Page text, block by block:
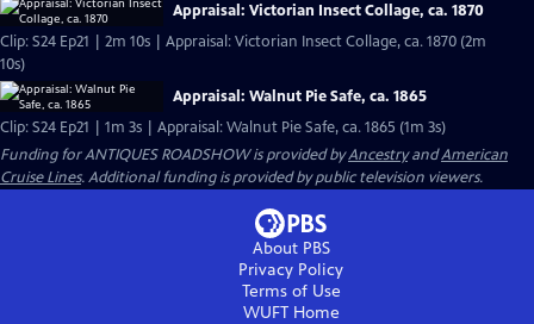
Appraisal: Victorian Insect Collage, ca. 1870
Clip: S24 Ep21 | 2m 10s | Appraisal: Victorian Insect Collage, ca. 1870 (2m
10s)
Appraisal: Walnut Pie Safe, ca. 1865
Clip: S24 Ep21 | 1m 3s | Appraisal: Walnut Pie Safe, ca. 1865 (1m 3s)
Funding for ANTIQUES ROADSHOW is provided byAncestryandAmerican
Cruise Lines. Additional funding is provided by public television viewers.
About PBS
Privacy Policy
Terms of Use
WUFTHome